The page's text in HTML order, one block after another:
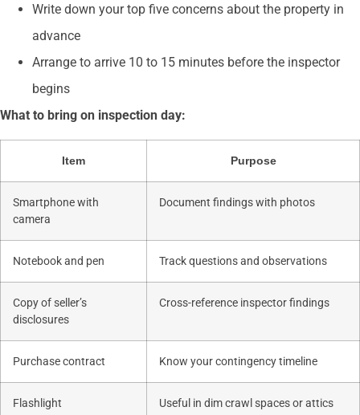
Write down your top five concerns about the property in
advance
Arrange to arrive 10 to 15 minutes before the inspector
begins
What to bring on inspection day:
Item Purpose
Smartphone with
camera
Document findings with photos
Notebook and pen Track questions and observations
Copy of seller’s
disclosures
Cross-reference inspector findings
Purchase contract Know your contingency timeline
Flashlight Useful in dim crawl spaces or attics